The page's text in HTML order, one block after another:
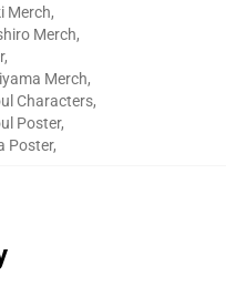
Merch,
Merch,
,
Merch,
Characters,
Poster,
Poster,